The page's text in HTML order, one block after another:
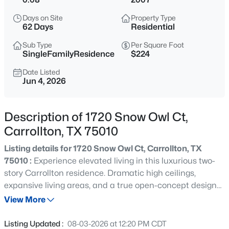
$349,000
3 1522
Sqft
2107 Rose Cliff Ln, Carrollton, TX 75007
MLS#: 21351382
Active
Beds Baths Sqft
Days on Site
62 Days
Property Type
Residential
Sub Type
SingleFamilyResidence
Per Square Foot
$224
Date Listed
Jun 4, 2026
Description of 1720 Snow Owl Ct,
Carrollton, TX 75010
Listing details for 1720 Snow Owl Ct, Carrollton, TX
75010 : Experience elevated living in this luxurious two-
story Carrollton residence. Dramatic high ceilings,
expansive living areas, and a true open-concept design
create an impressive backdrop for both entertaining and
top-tier finishes and a layout crafted for culinary
View More
Listing Updated : 08-03-2026 at 12:20 PM CDT